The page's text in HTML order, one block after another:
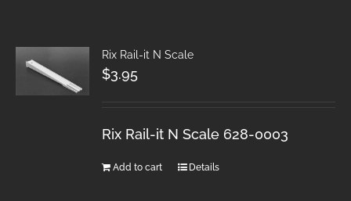
Rix Rail-it N Scale
$3.95
Rix Rail-it N Scale 628-0003
Add to cart Details